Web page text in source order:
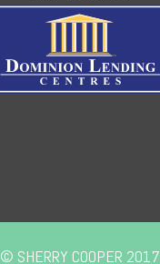
© SHERRY COOPER 2017